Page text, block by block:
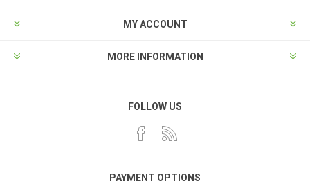
MY ACCOUNT
MORE INFORMATION
FOLLOW US
PAYMENT OPTIONS